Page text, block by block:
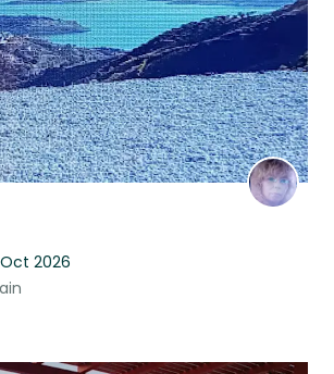
2026